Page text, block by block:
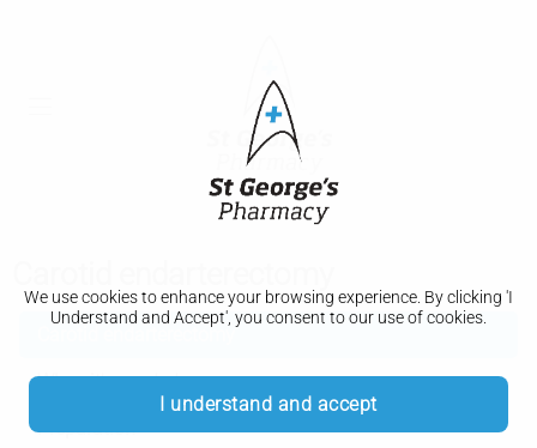
We use cookies to enhance your browsing experience. By clicking 'I
Understand and Accept', you consent to our use of cookies.
I understand and accept
When it's needed
Preparation